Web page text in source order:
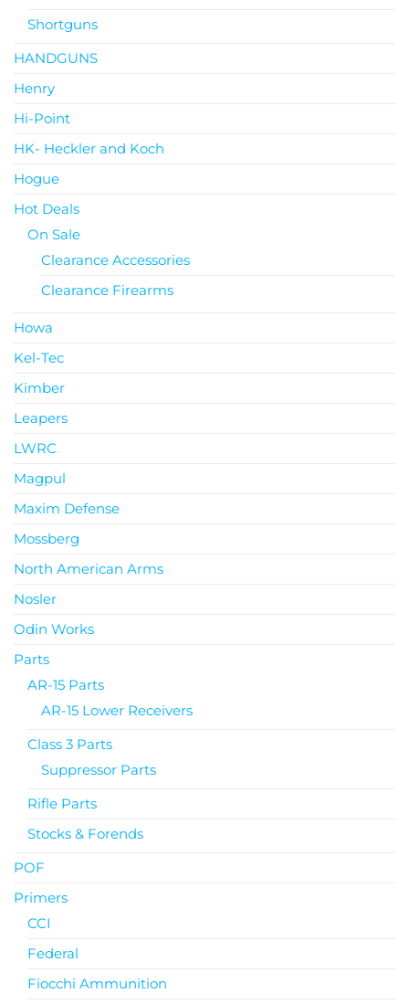
Shortguns
HANDGUNS
Henry
Hi-Point
HK- Heckler and Koch
Hogue
Hot Deals
On Sale
Clearance Accessories
Clearance Firearms
Howa
Kel-Tec
Kimber
Leapers
LWRC
Magpul
Maxim Defense
Mossberg
North American Arms
Nosler
Odin Works
Parts
AR-15 Parts
AR-15 Lower Receivers
Class 3 Parts
Suppressor Parts
Rifle Parts
Stocks & Forends
POF
Primers
CCI
Federal
Fiocchi Ammunition